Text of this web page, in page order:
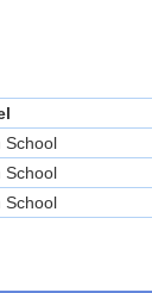
School
School
School